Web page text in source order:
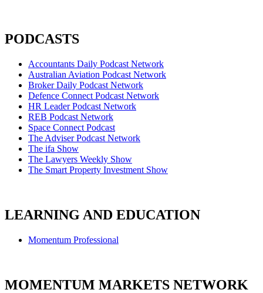
PODCASTS
Accountants Daily Podcast Network
Australian Aviation Podcast Network
Broker Daily Podcast Network
Defence Connect Podcast Network
HR Leader Podcast Network
REB Podcast Network
Space Connect Podcast
The Adviser Podcast Network
The ifa Show
The Lawyers Weekly Show
The Smart Property Investment Show
LEARNING AND EDUCATION
Momentum Professional
MOMENTUM MARKETS NETWORK